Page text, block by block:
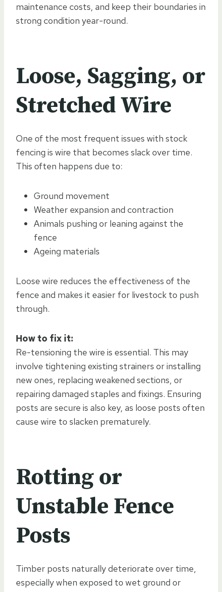
maintenance costs, and keep their boundaries in
strong condition year-round.
Loose, Sagging, or
Stretched Wire
One of the most frequent issues with stock
fencing is wire that becomes slack over time.
This often happens due to:
Ground movement
Weather expansion and contraction
Animals pushing or leaning against the
fence
Ageing materials
Loose wire reduces the effectiveness of the
fence and makes it easier for livestock to push
through.
How to fix it:
Re-tensioning the wire is essential. This may
involve tightening existing strainers or installing
new ones, replacing weakened sections, or
repairing damaged staples and fixings. Ensuring
posts are secure is also key, as loose posts often
cause wire to slacken prematurely.
Rotting or
Unstable Fence
Posts
Timber posts naturally deteriorate over time,
especially when exposed to wet ground or